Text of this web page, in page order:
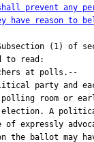
prevent any
have reason to
(1) of
to read:
at polls.--
party and each
polling room or
A
expressly
the ballot may